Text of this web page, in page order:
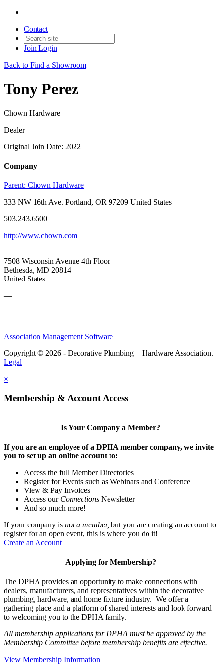
Contact
Join Login
Back to Find a Showroom
Tony Perez
Chown Hardware
Dealer
Original Join Date: 2022
Company
Parent: Chown Hardware
333 NW 16th Ave. Portland, OR 97209 United States
503.243.6500
http://www.chown.com
7508 Wisconsin Avenue 4th Floor
Bethesda, MD 20814
United States
—
Association Management Software
Copyright © 2026 - Decorative Plumbing + Hardware Association.
Legal
×
Membership & Account Access
Is Your Company a Member?
If you are an employee of a DPHA member company, we invite
you to set up an online account to:
Access the full Member Directories
Register for Events such as Webinars and Conference
View & Pay Invoices
Access our Connections Newsletter
And so much more!
If your company is not a member, but you are creating an account to
register for an open event, this is where you do it!
Create an Account
Applying for Membership?
The DPHA provides an opportunity to make connections with
dealers, manufacturers, and representatives within the decorative
plumbing, hardware, and home fixture industry. We offer a
gathering place and a platform of shared interests and look forward
to welcoming you to the DPHA family.
All membership applications for DPHA must be approved by the
Membership Committee before membership benefits are effective.
View Membership Information